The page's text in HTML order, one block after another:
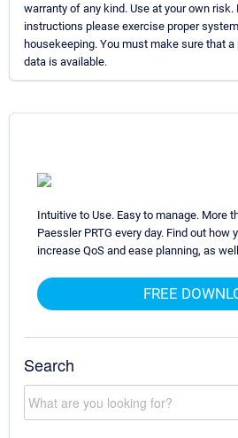
warranty of any kind. Use at your own risk.
instructions please exercise proper
housekeeping. You must make sure that
data is available.
Intuitive to Use. Easy to manage. More
Paessler PRTG every day. Find out how
increase QoS and ease planning, as
FREE
Search